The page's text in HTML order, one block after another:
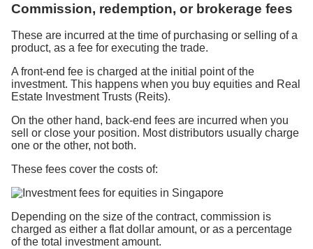
Commission, redemption, or brokerage fees
These are incurred at the time of purchasing or selling of a
product, as a fee for executing the trade.
A front-end fee is charged at the initial point of the
investment. This happens when you buy equities and Real
Estate Investment Trusts (Reits).
On the other hand, back-end fees are incurred when you
sell or close your position. Most distributors usually charge
one or the other, not both.
These fees cover the costs of:
Depending on the size of the contract, commission is
charged as either a flat dollar amount, or as a percentage
of the total investment amount.